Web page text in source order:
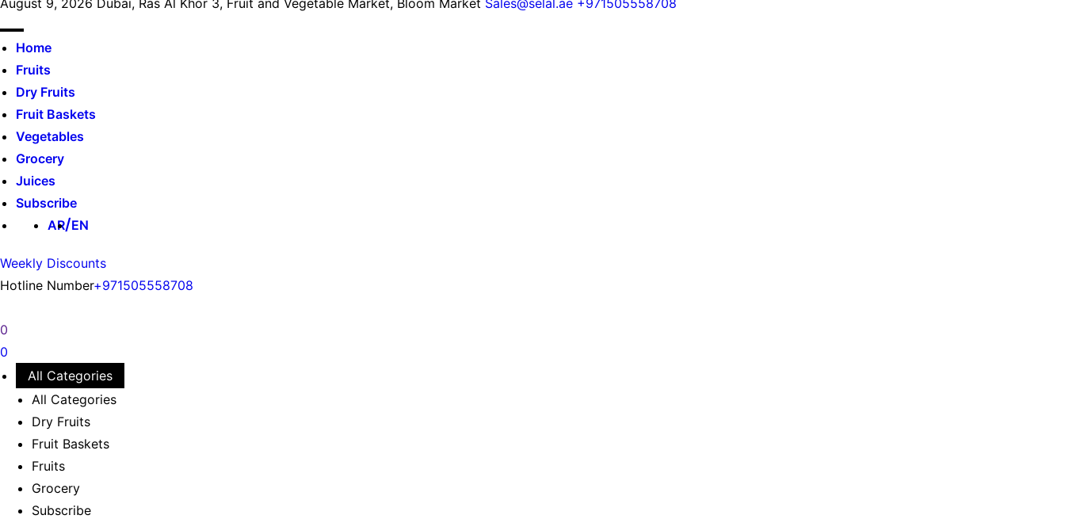
August 9, 2026 Dubai, Ras Al Khor 3, Fruit and Vegetable Market, Bloom Market Sales@selal.ae +971505558708
Home
Fruits
Dry Fruits
Fruit Baskets
Vegetables
Grocery
Juices
Subscribe
AR EN
Weekly Discounts
Hotline Number+971505558708
0
0
All Categories
All Categories
Dry Fruits
Fruit Baskets
Fruits
Grocery
Subscribe